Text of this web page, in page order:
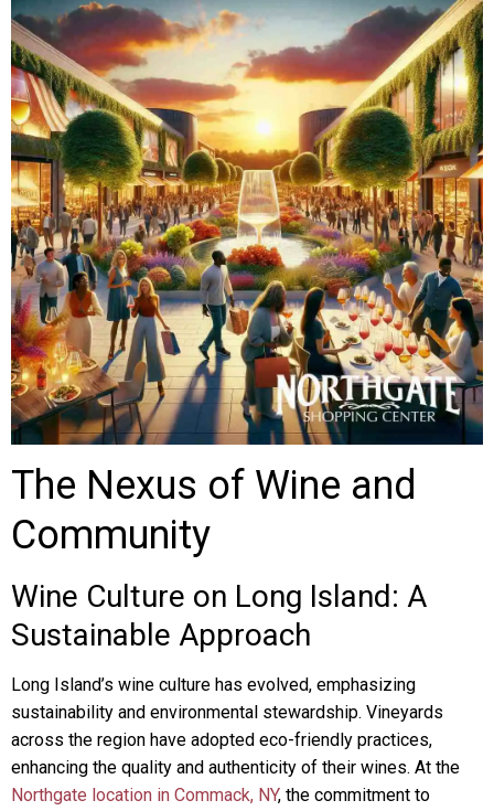
The Nexus of Wine and
Community
Wine Culture on Long Island: A
Sustainable Approach
Long Island’s wine culture has evolved, emphasizing
sustainability and environmental stewardship. Vineyards
across the region have adopted eco-friendly practices,
enhancing the quality and authenticity of their wines. At the
Northgate location in Commack, NY, the commitment to